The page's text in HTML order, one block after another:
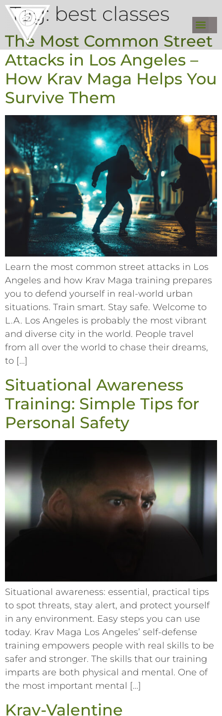
Tag: best classes
The Most Common Street
Attacks in Los Angeles –
How Krav Maga Helps You
Survive Them
Learn the most common street attacks in Los
Angeles and how Krav Maga training prepares
you to defend yourself in real-world urban
situations. Train smart. Stay safe. Welcome to
L.A. Los Angeles is probably the most vibrant
and diverse city in the world. People travel
from all over the world to chase their dreams,
to […]
Situational Awareness
Training: Simple Tips for
Personal Safety
Situational awareness: essential, practical tips
to spot threats, stay alert, and protect yourself
in any environment. Easy steps you can use
today. Krav Maga Los Angeles’ self-defense
training empowers people with real skills to be
safer and stronger. The skills that our training
imparts are both physical and mental. One of
the most important mental […]
Krav-Valentine